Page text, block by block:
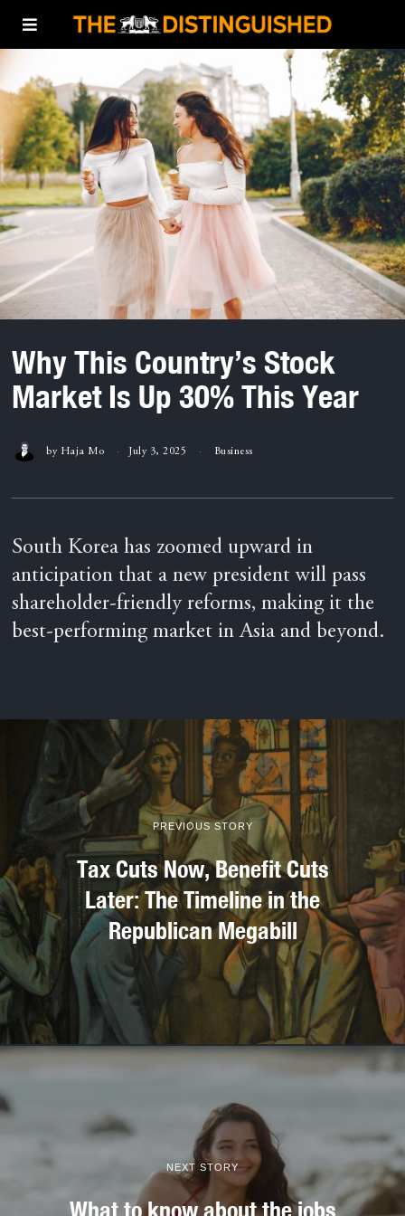
Why This Country’s Stock
Market Is Up 30% This Year
by Haja Mo July 3, 2025 Business
South Korea has zoomed upward in
anticipation that a new president will pass
shareholder-friendly reforms, making it the
best-performing market in Asia and beyond.
PREVIOUS STORY
Tax Cuts Now, Benefit Cuts
Later: The Timeline in the
Republican Megabill
NEXT STORY
What to know about the jobs